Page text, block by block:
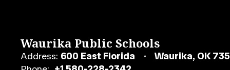
Waurika Public Schools
Address: 600 East Florida
Waurika, OK